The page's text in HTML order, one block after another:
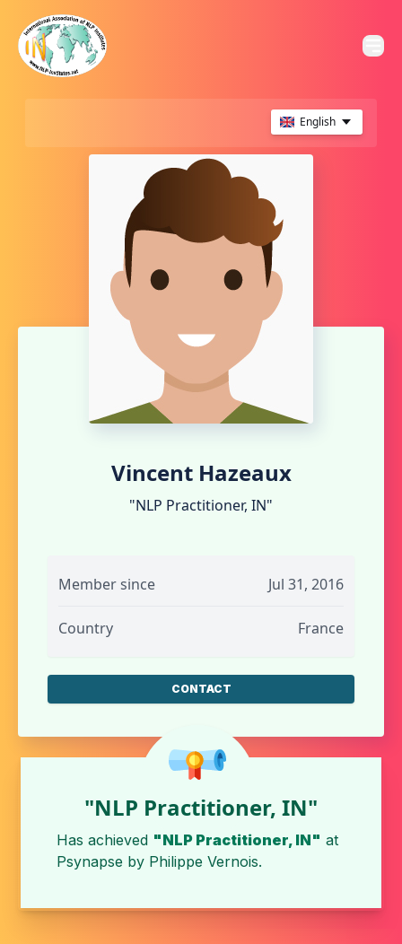
English
Vincent Hazeaux
"NLP Practitioner, IN"
Member since Jul 31, 2016
Country France
CONTACT
"NLP Practitioner, IN"
Has achieved "NLP Practitioner, IN" at
Psynapse by Philippe Vernois.